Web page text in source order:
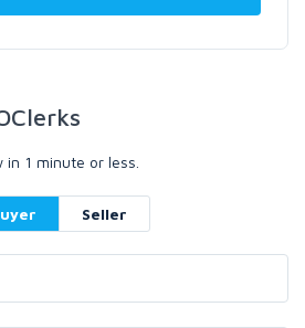
1 minute or less.
Seller